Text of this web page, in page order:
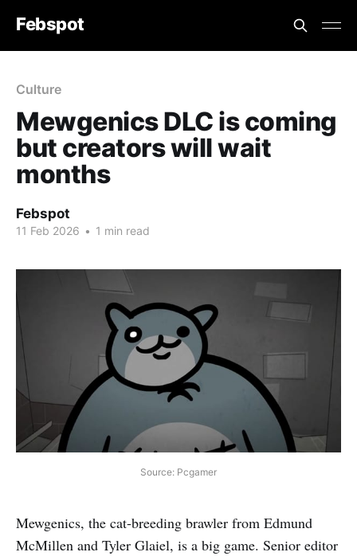
Febspot
Culture
Mewgenics DLC is coming
but creators will wait
months
Febspot
11 Feb 2026 • 1 min read
Source: Pcgamer
Mewgenics, the cat-breeding brawler from Edmund
McMillen and Tyler Glaiel, is a big game. Senior editor